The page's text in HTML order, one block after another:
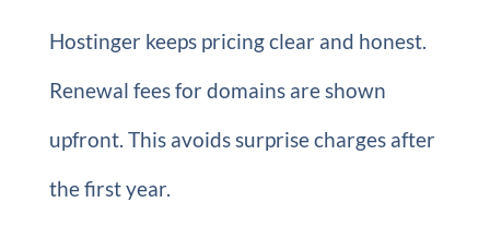
Hostinger keeps pricing clear and honest.
Renewal fees for domains are shown
upfront. This avoids surprise charges after
the first year.